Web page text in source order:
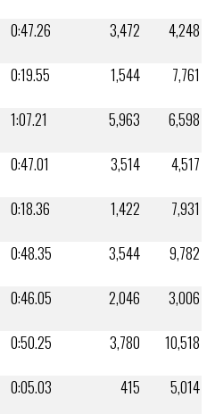
0:47.26 3,472
4,248
0:19.55 1,544
7,761
1:07.21 5,963
6,598
0:47.01 3,514
4,517
0:18.36 1,422
7,931
0:48.35 3,544
9,782
0:46.05 2,046
3,006
0:50.25 3,780
10,518
0:05.03 415
5,014